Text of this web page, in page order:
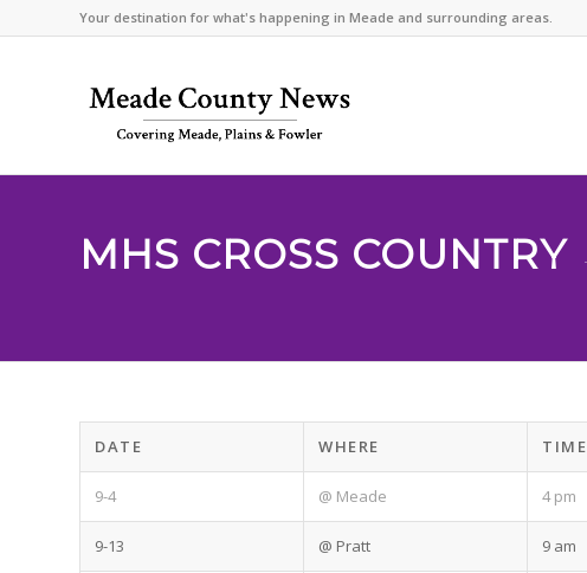
Your destination for what's happening in Meade and surrounding areas.
MHS CROSS COUNTRY
DATE WHERE TIME
9-4 @ Meade 4 pm
9-13 @ Pratt 9 am